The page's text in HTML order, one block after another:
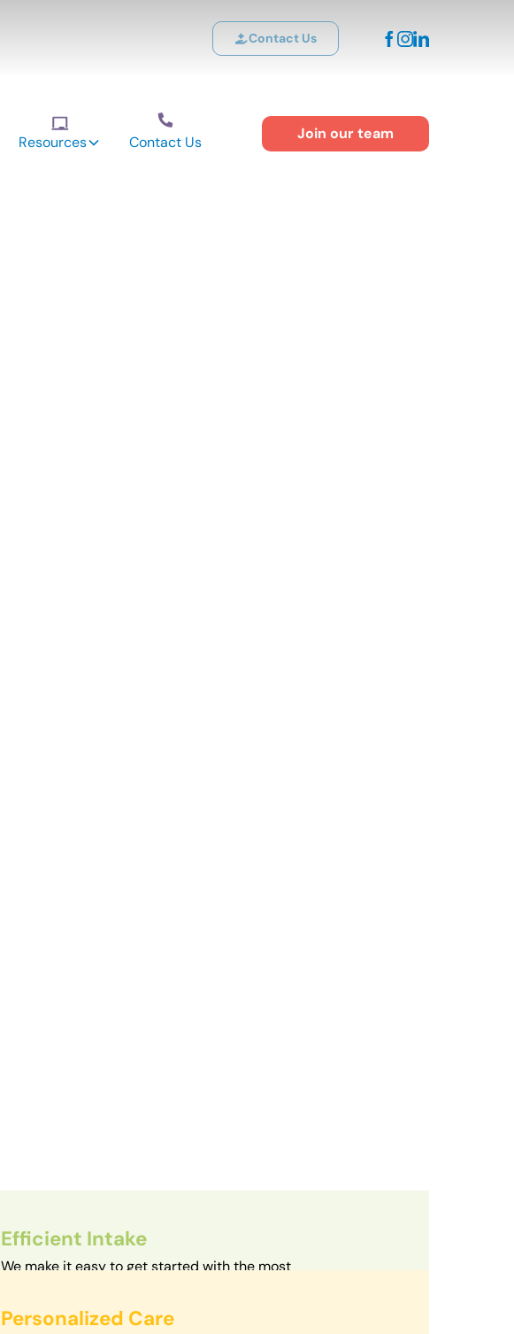
Contact Us
Resources Contact Us Join our team
Efficient Intake
We make it easy to get started with the most
Personalized Care